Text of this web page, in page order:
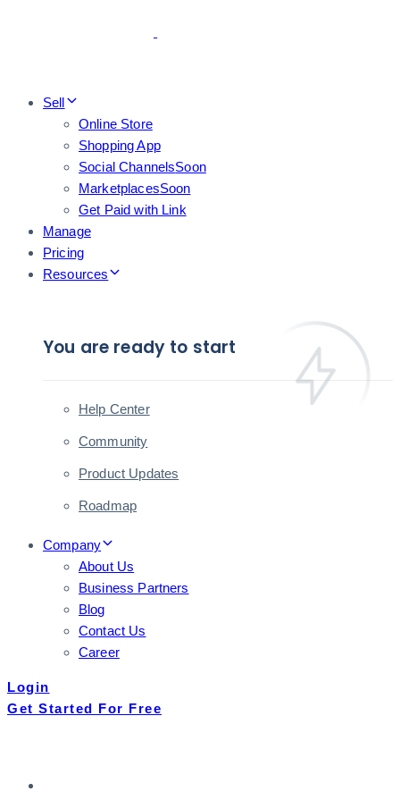
Skip
Sell
Online Store
Shopping App
Social ChannelsSoon
MarketplacesSoon
Get Paid with Link
Manage
Pricing
Resources
You are ready to start
Help Center
Community
Product Updates
Roadmap
Company
About Us
Business Partners
Blog
Contact Us
Career
Login
Get Started For Free